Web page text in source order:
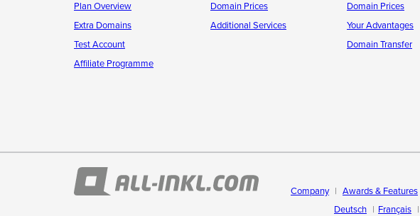
Plan Overview
Extra Domains
Test Account
Affiliate Programme
Domain Prices
Additional Services
Domain Prices
Your Advantages
Domain Transfer
Company
Awards & Features
Deutsch
Français